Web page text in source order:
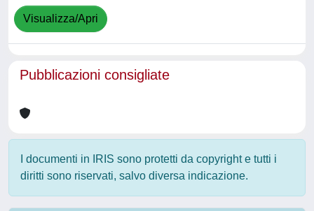
Visualizza/Apri
Pubblicazioni consigliate
I documenti in IRIS sono protetti da copyright e tutti i
diritti sono riservati, salvo diversa indicazione.